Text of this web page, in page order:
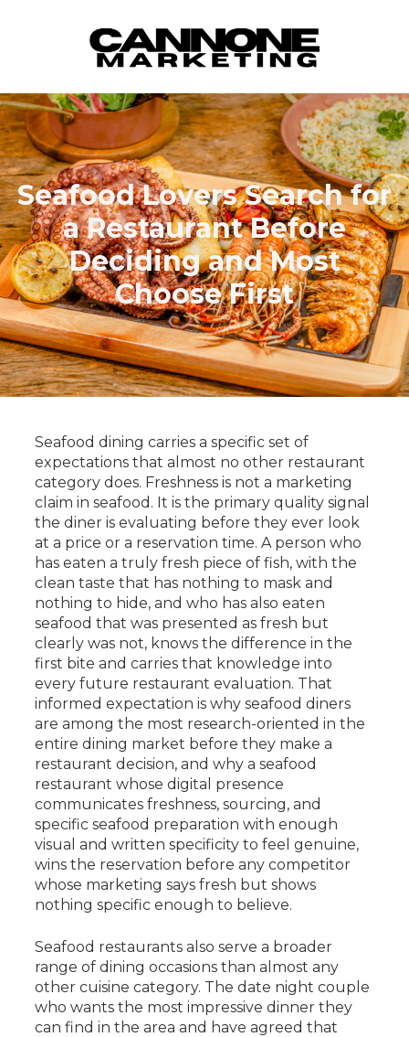
Skip to content
Seafood Lovers Search for
a Restaurant Before
Deciding and Most
Choose First
Seafood dining carries a specific set of
expectations that almost no other restaurant
category does. Freshness is not a marketing
claim in seafood. It is the primary quality signal
the diner is evaluating before they ever look
at a price or a reservation time. A person who
has eaten a truly fresh piece of fish, with the
clean taste that has nothing to mask and
nothing to hide, and who has also eaten
seafood that was presented as fresh but
clearly was not, knows the difference in the
first bite and carries that knowledge into
every future restaurant evaluation. That
informed expectation is why seafood diners
are among the most research-oriented in the
entire dining market before they make a
restaurant decision, and why a seafood
restaurant whose digital presence
communicates freshness, sourcing, and
specific seafood preparation with enough
visual and written specificity to feel genuine,
wins the reservation before any competitor
whose marketing says fresh but shows
nothing specific enough to believe.
Seafood restaurants also serve a broader
range of dining occasions than almost any
other cuisine category. The date night couple
who wants the most impressive dinner they
can find in the area and have agreed that